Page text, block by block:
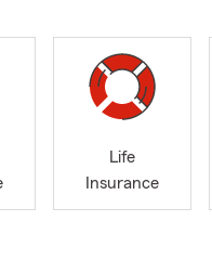
Life
Insurance